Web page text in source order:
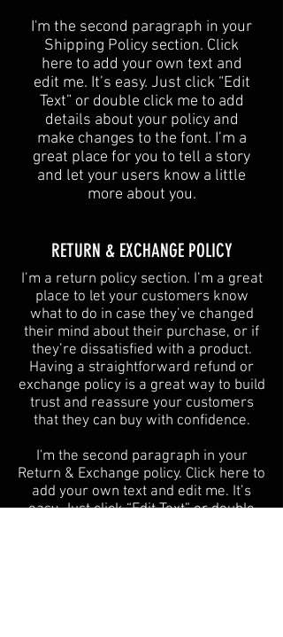
I'm the second paragraph in your
Shipping Policy section. Click
here to add your own text and
edit me. It’s easy. Just click “Edit
Text” or double click me to add
details about your policy and
make changes to the font. I’m a
great place for you to tell a story
and let your users know a little
more about you.
​​RETURN & EXCHANGE POLICY​
​I’m a return policy section. I’m a great
place to let your customers know
what to do in case they’ve changed
their mind about their purchase, or if
they’re dissatisfied with a product.
Having a straightforward refund or
exchange policy is a great way to build
trust and reassure your customers
that they can buy with confidence.
I'm the second paragraph in your
Return & Exchange policy. Click here to
add your own text and edit me. It’s
easy. Just click “Edit Text” or double